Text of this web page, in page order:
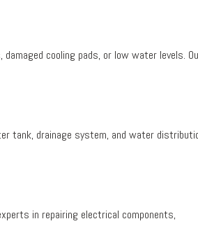
, damaged cooling pads, or low water levels.
tank, drainage system, and water
in repairing electrical components,